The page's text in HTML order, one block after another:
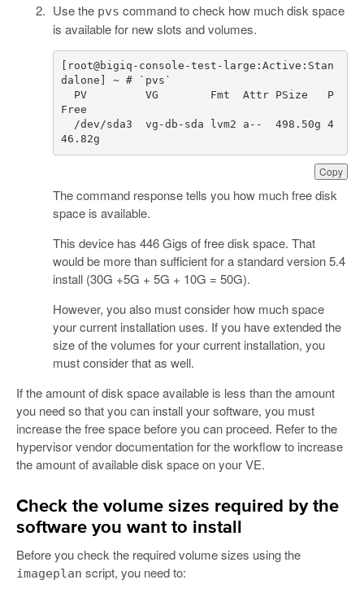
Use the pvs command to check how much disk space
is available for new slots and volumes.
Copy
root@bigiq - console -test - large : Active : Stan
dalone
~
PV
VG Fmt Attr PSize
P
Free
/dev/sda3 vg -db - sda lvm2 a --  498.50g 4
46.82g
The command response tells you how much free disk
space is available.
This device has 446 Gigs of free disk space. That
would be more than sufficient for a standard version 5.4
install (30G +5G + 5G + 10G = 50G).
However, you also must consider how much space
your current installation uses. If you have extended the
size of the volumes for your current installation, you
must consider that as well.
If the amount of disk space available is less than the amount
you need so that you can install your software, you must
increase the free space before you can proceed. Refer to the
hypervisor vendor documentation for the workflow to increase
the amount of available disk space on your VE.
Check the volume sizes required by the
software you want to install
Before you check the required volume sizes using the
imageplan script, you need to: